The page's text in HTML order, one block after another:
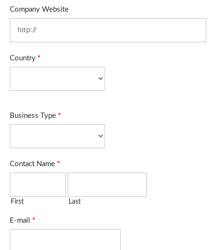
Company Website
Country *
Business Type *
Contact Name *
First Last
E-mail *